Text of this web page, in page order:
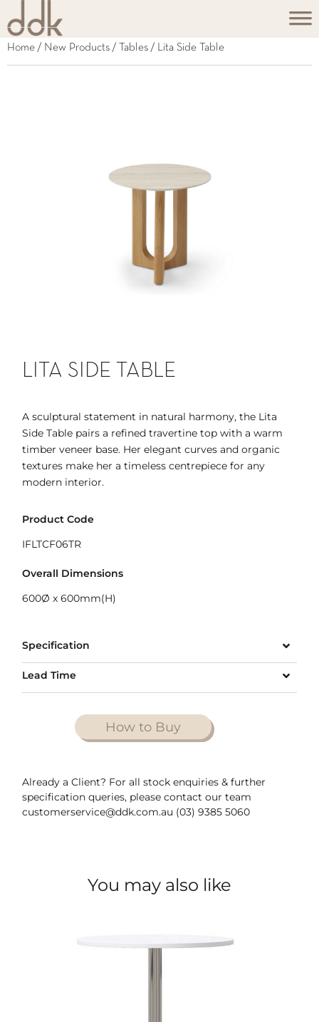
Home / New Products / Tables / Lita Side Table
LITA SIDE TABLE
A sculptural statement in natural harmony, the Lita
Side Table pairs a refined travertine top with a warm
timber veneer base. Her elegant curves and organic
textures make her a timeless centrepiece for any
modern interior.
Product Code
IFLTCF06TR
Overall Dimensions
600Ø x 600mm(H)
Specification
Lead Time
How to Buy
Already a Client? For all stock enquiries & further
specification queries, please contact our team
customerservice@ddk.com.au (03) 9385 5060
You may also like